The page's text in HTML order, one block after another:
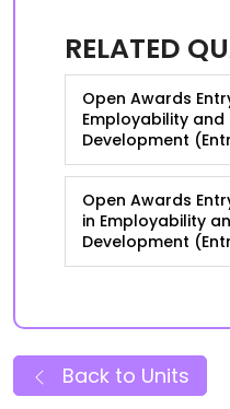
RELATED
Open Awards
Employability and
Development
Open Awards
in Employability
Development
Back to Units